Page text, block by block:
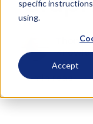
specific
using.
Accept
4 min read